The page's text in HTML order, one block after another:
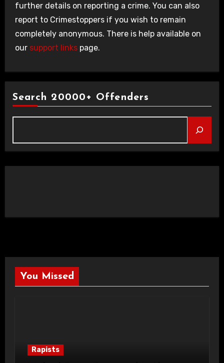
further details on reporting a crime. You can also
report to Crimestoppers if you wish to remain
completely anonymous. There is help available on
our support linkspage.
Search 20000+ Offenders
You Missed
Rapists